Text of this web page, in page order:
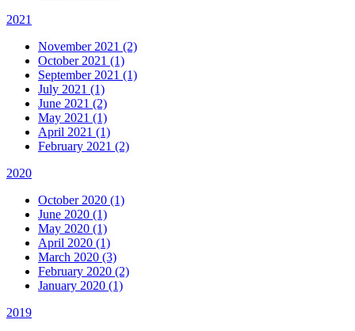
2021
November 2021 (2)
October 2021 (1)
September 2021 (1)
July 2021 (1)
June 2021 (2)
May 2021 (1)
April 2021 (1)
February 2021 (2)
2020
October 2020 (1)
June 2020 (1)
May 2020 (1)
April 2020 (1)
March 2020 (3)
February 2020 (2)
January 2020 (1)
2019